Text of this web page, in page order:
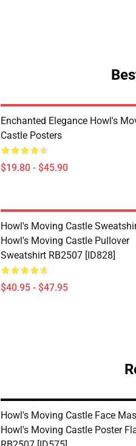
Enchanted Elegance Howl's
Castle Posters
$19.80 - $45.90
Howl's Moving Castle
Howl's Moving Castle Pullover
Sweatshirt RB2507 [ID828]
$40.95 - $47.95
Howl's Moving Castle Face
Howl's Moving Castle Poster